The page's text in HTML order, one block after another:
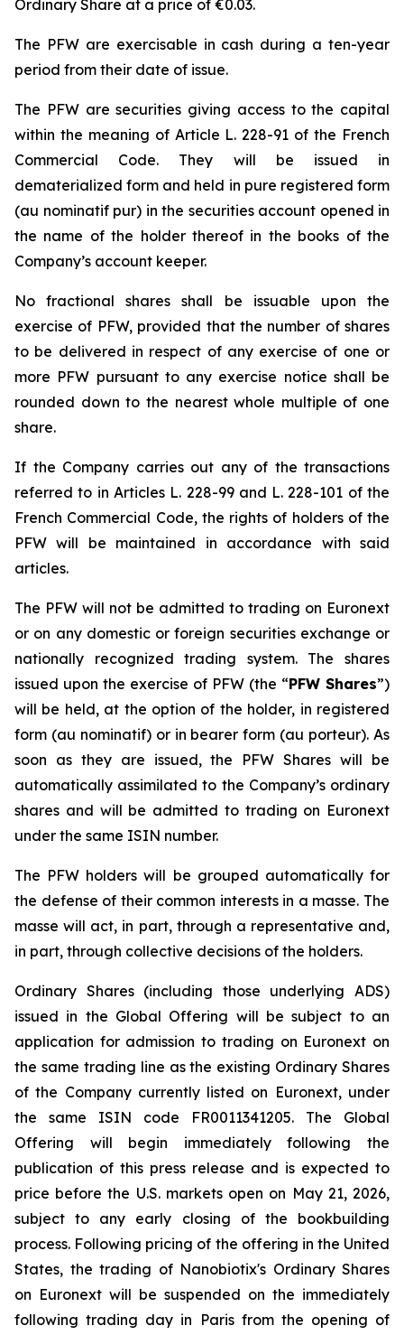
Ordinary Share at a price of €0.03.
The PFW are exercisable in cash during a ten-year
period from their date of issue.
The PFW are securities giving access to the capital
within the meaning of Article L. 228-91 of the French
Commercial Code. They will be issued in
dematerialized form and held in pure registered form
(au nominatif pur) in the securities account opened in
the name of the holder thereof in the books of the
Company’s account keeper.
No fractional shares shall be issuable upon the
exercise of PFW, provided that the number of shares
to be delivered in respect of any exercise of one or
more PFW pursuant to any exercise notice shall be
rounded down to the nearest whole multiple of one
share.
If the Company carries out any of the transactions
referred to in Articles L. 228-99 and L. 228-101 of the
French Commercial Code, the rights of holders of the
PFW will be maintained in accordance with said
articles.
The PFW will not be admitted to trading on Euronext
or on any domestic or foreign securities exchange or
nationally recognized trading system. The shares
issued upon the exercise of PFW (the “PFW Shares”)
will be held, at the option of the holder, in registered
form (au nominatif) or in bearer form (au porteur). As
soon as they are issued, the PFW Shares will be
automatically assimilated to the Company’s ordinary
shares and will be admitted to trading on Euronext
under the same ISIN number.
The PFW holders will be grouped automatically for
the defense of their common interests in a masse. The
masse will act, in part, through a representative and,
in part, through collective decisions of the holders.
Ordinary Shares (including those underlying ADS)
issued in the Global Offering will be subject to an
application for admission to trading on Euronext on
the same trading line as the existing Ordinary Shares
of the Company currently listed on Euronext, under
the same ISIN code FR0011341205. The Global
Offering will begin immediately following the
publication of this press release and is expected to
price before the U.S. markets open on May 21, 2026,
subject to any early closing of the bookbuilding
process. Following pricing of the offering in the United
States, the trading of Nanobiotix's Ordinary Shares
on Euronext will be suspended on the immediately
following trading day in Paris from the opening of